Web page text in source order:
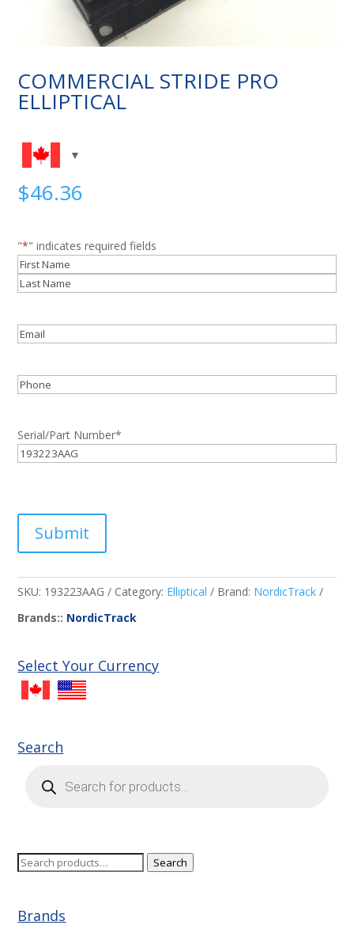
COMMERCIAL STRIDE PRO
ELLIPTICAL
$46.36
"*" indicates required fields
Name*
First
Email
Phone
Serial/Part Number*
Submit
SKU: 193223AAG Category: Elliptical Brand: NordicTrack
Brands:: NordicTrack
Select Your Currency
Search
search
Search
Search
Brands